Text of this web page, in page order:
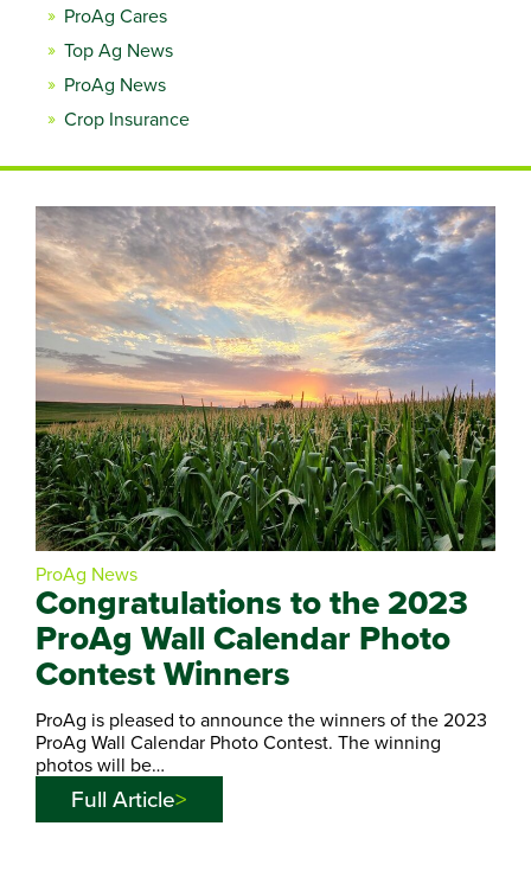
ProAg Cares
Top Ag News
ProAg News
Crop Insurance
ProAg News
Congratulations to the 2023
ProAg Wall Calendar Photo
Contest Winners
ProAg is pleased to announce the winners of the 2023
ProAg Wall Calendar Photo Contest. The winning
photos will be…
Full Article